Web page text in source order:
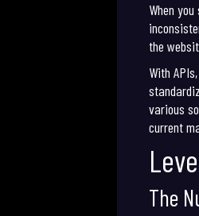
When
the
With
various
current
The